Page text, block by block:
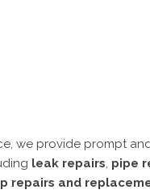
, we provide prompt
leak repairs, pipe
repairs and